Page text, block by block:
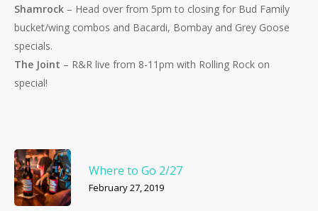
Shamrock – Head over from 5pm to closing for Bud Family
bucket/wing combos and Bacardi, Bombay and Grey Goose
specials.
The Joint – R&R live from 8-11pm with Rolling Rock on
special!
Where to Go 2/27
February 27, 2019